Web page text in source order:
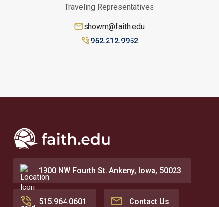
Traveling Representatives
showm@faith.edu
952.212.9952
1900 NW Fourth St. Ankeny, Iowa, 50023
515.964.0601 Contact Us